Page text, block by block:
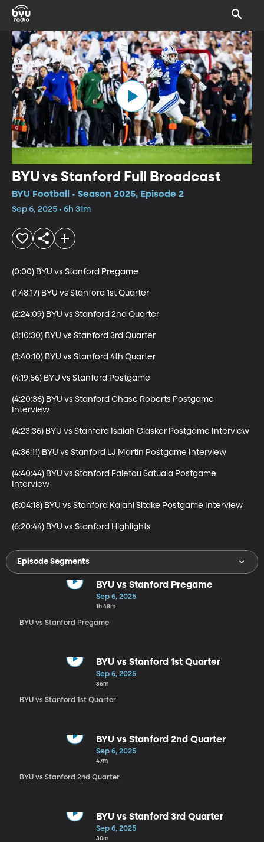
BYU vs Stanford Full Broadcast
BYU Football • Season 2025, Episode 2
Sep 6, 2025 • 6h 31m
(0:00) BYU vs Stanford Pregame
(1:48:17) BYU vs Stanford 1st Quarter
(2:24:09) BYU vs Stanford 2nd Quarter
(3:10:30) BYU vs Stanford 3rd Quarter
(3:40:10) BYU vs Stanford 4th Quarter
(4:19:56) BYU vs Stanford Postgame
(4:20:36) BYU vs Stanford Chase Roberts Postgame
Interview
(4:23:36) BYU vs Stanford Isaiah Glasker Postgame Interview
(4:36:11) BYU vs Stanford LJ Martin Postgame Interview
(4:40:44) BYU vs Stanford Faletau Satuala Postgame
Interview
(5:04:18) BYU vs Stanford Kalani Sitake Postgame Interview
(6:20:44) BYU vs Stanford Highlights
Episode Segments
BYU vs Stanford Pregame
Sep 6, 2025
1h 48m
BYU vs Stanford Pregame
BYU vs Stanford 1st Quarter
Sep 6, 2025
36m
BYU vs Stanford 1st Quarter
BYU vs Stanford 2nd Quarter
Sep 6, 2025
47m
BYU vs Stanford 2nd Quarter
BYU vs Stanford 3rd Quarter
Sep 6, 2025
30m